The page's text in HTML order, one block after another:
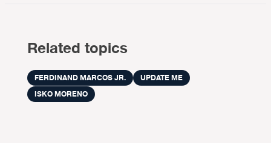
Related topics
FERDINAND MARCOS JR.
UPDATE ME
ISKO MORENO